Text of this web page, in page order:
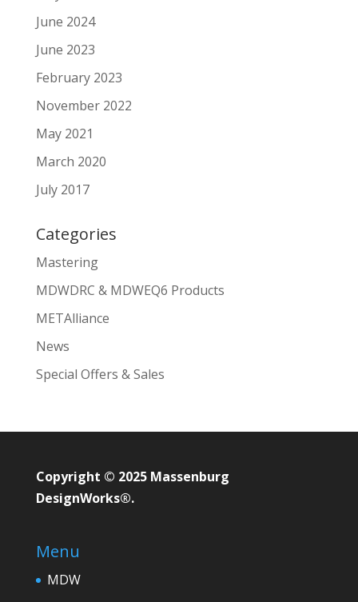
June 2024
June 2023
February 2023
November 2022
May 2021
March 2020
July 2017
Categories
Mastering
MDWDRC & MDWEQ6 Products
METAlliance
News
Special Offers & Sales
Copyright © 2025 Massenburg
DesignWorks®.
Menu
MDW